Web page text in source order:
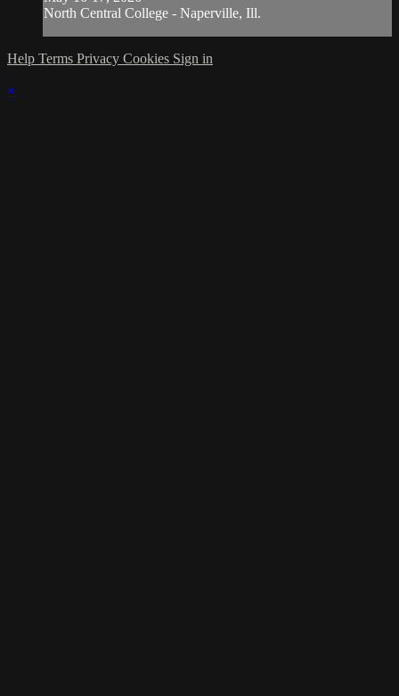
North Central College - Naperville, Ill.
Help Terms Privacy Cookies Sign in
×